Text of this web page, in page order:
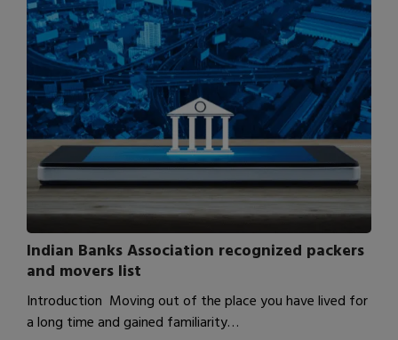
Indian Banks Association recognized packers
and movers list
Introduction Moving out of the place you have lived for
a long time and gained familiarity…